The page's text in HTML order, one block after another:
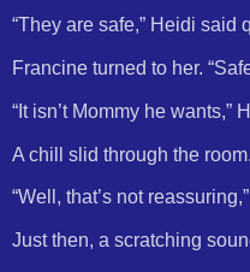
“They are safe,” Heidi said
Francine turned to her.
“It isn’t Mommy he
A chill slid through the room.
“Well, that’s not
Just then, a scratching